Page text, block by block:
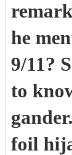
he
9/11?
to
foil